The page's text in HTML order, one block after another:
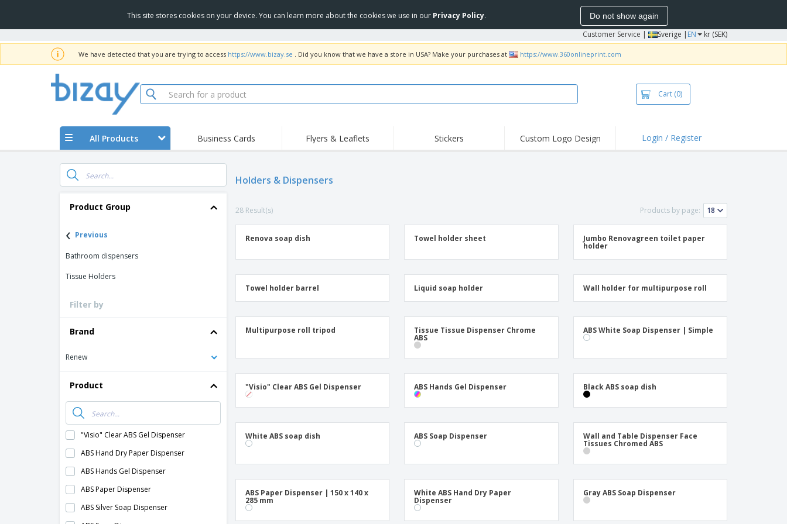
This site stores cookies on your device. You can learn more about the cookies we use in our Privacy Policy. Do not show again
Customer Service | Sverige | EN kr (SEK)
We have detected that you are trying to access https://www.bizay.se . Did you know that we have a store in USA? Make your purchases at https://www.360onlineprint.com
Cart (0)
All Products Business Cards Flyers & Leaflets Stickers Custom Logo Design Login / Register
Product Group
‹ Previous
Bathroom dispensers
Tissue Holders
Filter by
Brand
Renew
Product
"Visio" Clear ABS Gel Dispenser
ABS Hand Dry Paper Dispenser
ABS Hands Gel Dispenser
ABS Paper Dispenser
ABS Silver Soap Dispenser
Holders & Dispensers
28 Result(s) Products by page:
Renova soap dish Towel holder sheet Jumbo Renovagreen toilet paper
holder
Towel holder barrel Liquid soap holder Wall holder for multipurpose roll
Multipurpose roll tripod Tissue Tissue Dispenser Chrome
ABS
ABS White Soap Dispenser | Simple
"Visio" Clear ABS Gel Dispenser ABS Hands Gel Dispenser Black ABS soap dish
White ABS soap dish ABS Soap Dispenser Wall and Table Dispenser Face
Tissues Chromed ABS
ABS Paper Dispenser | 150 x 140 x
285 mm
White ABS Hand Dry Paper
Dispenser
Gray ABS Soap Dispenser